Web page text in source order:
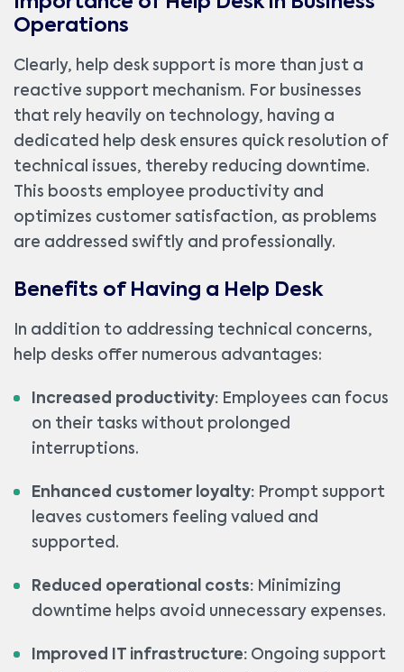
Operations
Clearly, help desk support is more than just a
reactive support mechanism. For businesses
that rely heavily on technology, having a
dedicated help desk ensures quick resolution of
technical issues, thereby reducing downtime.
This boosts employee productivity and
optimizes customer satisfaction, as problems
are addressed swiftly and professionally.
Benefits of Having a Help Desk
In addition to addressing technical concerns,
help desks offer numerous advantages:
Increased productivity: Employees can focus
on their tasks without prolonged
interruptions.
Enhanced customer loyalty: Prompt support
leaves customers feeling valued and
supported.
Reduced operational costs: Minimizing
downtime helps avoid unnecessary expenses.
Improved IT infrastructure: Ongoing support